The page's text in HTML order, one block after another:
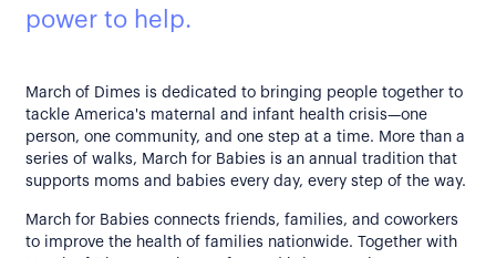
power to help.
March of Dimes is dedicated to bringing people together to
tackle America's maternal and infant health crisis—one
person, one community, and one step at a time. More than a
series of walks, March for Babies is an annual tradition that
supports moms and babies every day, every step of the way.
March for Babies connects friends, families, and coworkers
to improve the health of families nationwide. Together with